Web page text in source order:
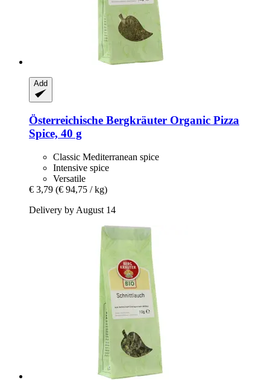
Add
Österreichische Bergkräuter Organic Pizza
Spice, 40 g
Classic Mediterranean spice
Intensive spice
Versatile
€ 3,79 (€ 94,75 / kg)
Delivery by August 14